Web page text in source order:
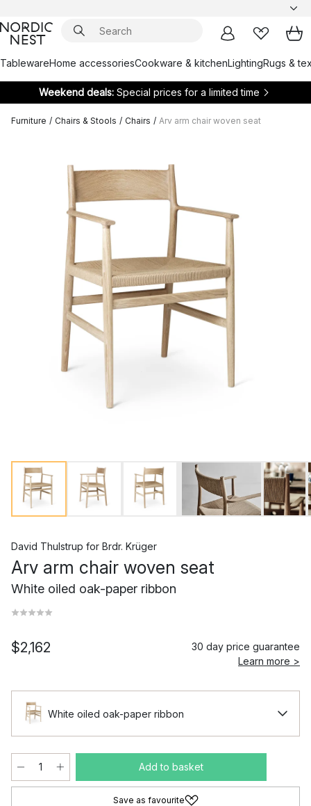
TablewareHome accessoriesCookware & kitchenLightingRugs &
Weekend deals: Special prices for a limited time
Furniture / Chairs & Stools / Chairs / Arv arm chair woven seat
David Thulstrup for Brdr. Krüger
Arv arm chair woven seat
White oiled oak-paper ribbon
$2,162
30 day price guarantee
Learn more >
White oiled oak-paper ribbon
Add to basket
Save as favourite